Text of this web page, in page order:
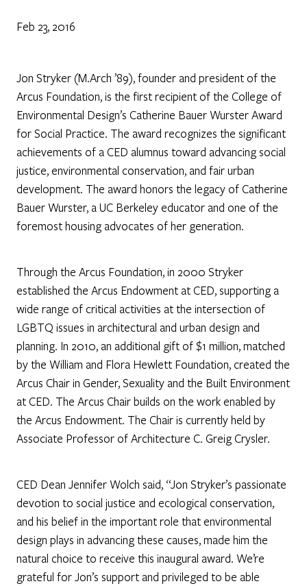
Feb 23, 2016
Jon Stryker (M.Arch ’89), founder and president of the
Arcus Foundation, is the first recipient of the College of
Environmental Design’s Catherine Bauer Wurster Award
for Social Practice. The award recognizes the significant
achievements of a CED alumnus toward advancing social
justice, environmental conservation, and fair urban
development. The award honors the legacy of Catherine
Bauer Wurster, a UC Berkeley educator and one of the
foremost housing advocates of her generation.
Through the Arcus Foundation, in 2000 Stryker
established the Arcus Endowment at CED, supporting a
wide range of critical activities at the intersection of
LGBTQ issues in architectural and urban design and
planning. In 2010, an additional gift of $1 million, matched
by the William and Flora Hewlett Foundation, created the
Arcus Chair in Gender, Sexuality and the Built Environment
at CED. The Arcus Chair builds on the work enabled by
the Arcus Endowment. The Chair is currently held by
Associate Professor of Architecture C. Greig Crysler.
CED Dean Jennifer Wolch said, “Jon Stryker’s passionate
devotion to social justice and ecological conservation,
and his belief in the important role that environmental
design plays in advancing these causes, made him the
natural choice to receive this inaugural award. We’re
grateful for Jon’s support and privileged to be able